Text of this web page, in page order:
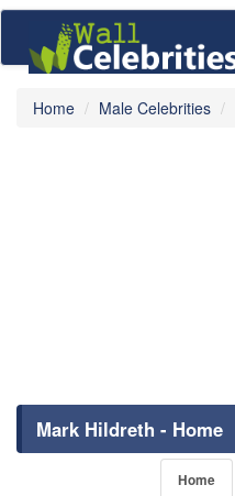
Home Male Celebrities
Mark Hildreth - Home
Home